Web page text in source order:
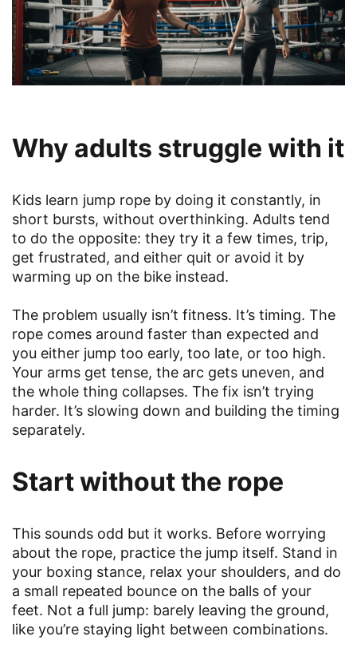
Why adults struggle with it
Kids learn jump rope by doing it constantly, in
short bursts, without overthinking. Adults tend
to do the opposite: they try it a few times, trip,
get frustrated, and either quit or avoid it by
warming up on the bike instead.
The problem usually isn’t fitness. It’s timing. The
rope comes around faster than expected and
you either jump too early, too late, or too high.
Your arms get tense, the arc gets uneven, and
the whole thing collapses. The fix isn’t trying
harder. It’s slowing down and building the timing
separately.
Start without the rope
This sounds odd but it works. Before worrying
about the rope, practice the jump itself. Stand in
your boxing stance, relax your shoulders, and do
a small repeated bounce on the balls of your
feet. Not a full jump: barely leaving the ground,
like you’re staying light between combinations.